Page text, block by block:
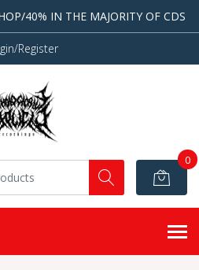
40% IN THE MAJORITY OF CDS
Register
0